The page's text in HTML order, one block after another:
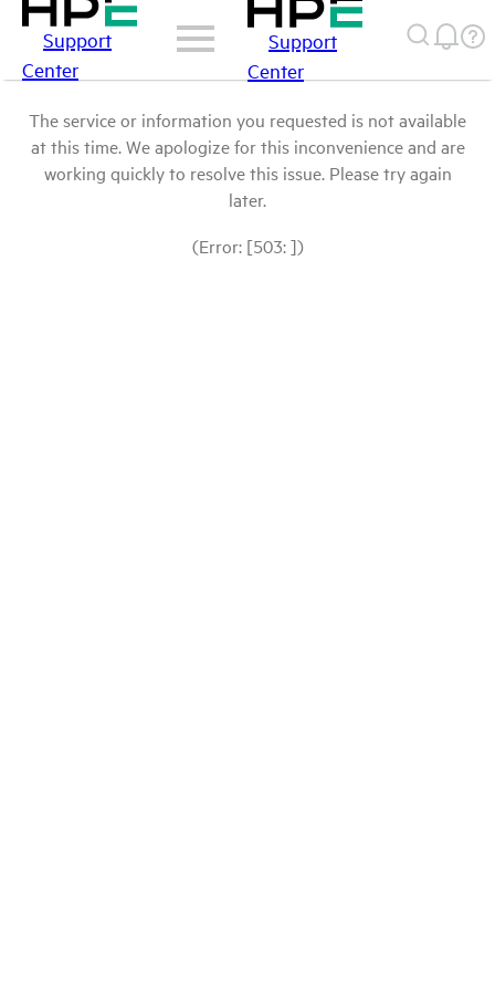
Support
Center
Support
Center
The service or information you requested is not available
at this time. We apologize for this inconvenience and are
working quickly to resolve this issue. Please try again
later.
(Error: [503: ])